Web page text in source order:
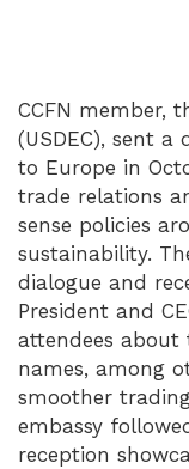
CCFN member,
(USDEC), sent
to Europe in
trade relations
sense policies
sustainability.
dialogue and
President and
attendees
names, among
smoother
embassy
reception